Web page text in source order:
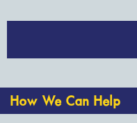
How We Can Help